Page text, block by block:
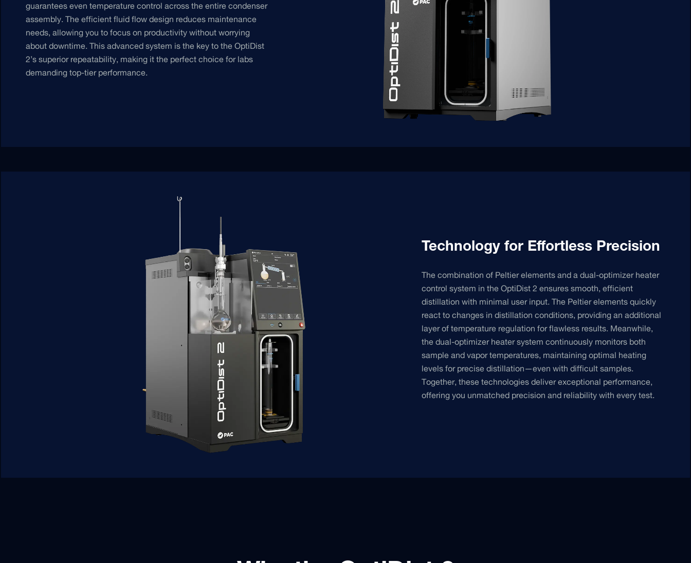
guarantees even temperature control across the entire condenser
assembly. The efficient fluid flow design reduces maintenance
needs, allowing you to focus on productivity without worrying
about downtime. This advanced system is the key to the OptiDist
2’s superior repeatability, making it the perfect choice for labs
demanding top-tier performance.
Technology for Effortless Precision
The combination of Peltier elements and a dual-optimizer heater
control system in the OptiDist 2 ensures smooth, efficient
distillation with minimal user input. The Peltier elements quickly
react to changes in distillation conditions, providing an additional
layer of temperature regulation for flawless results. Meanwhile,
the dual-optimizer heater system continuously monitors both
sample and vapor temperatures, maintaining optimal heating
levels for precise distillation—even with difficult samples.
Together, these technologies deliver exceptional performance,
offering you unmatched precision and reliability with every test.